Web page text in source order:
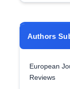
Authors
European
Reviews